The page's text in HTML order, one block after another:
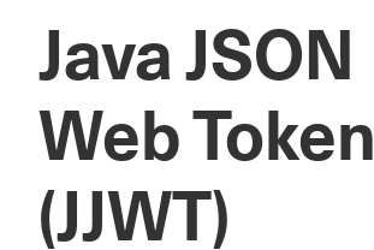
Plugins
Lexicon
Java JSON
Web Token
(JJWT)